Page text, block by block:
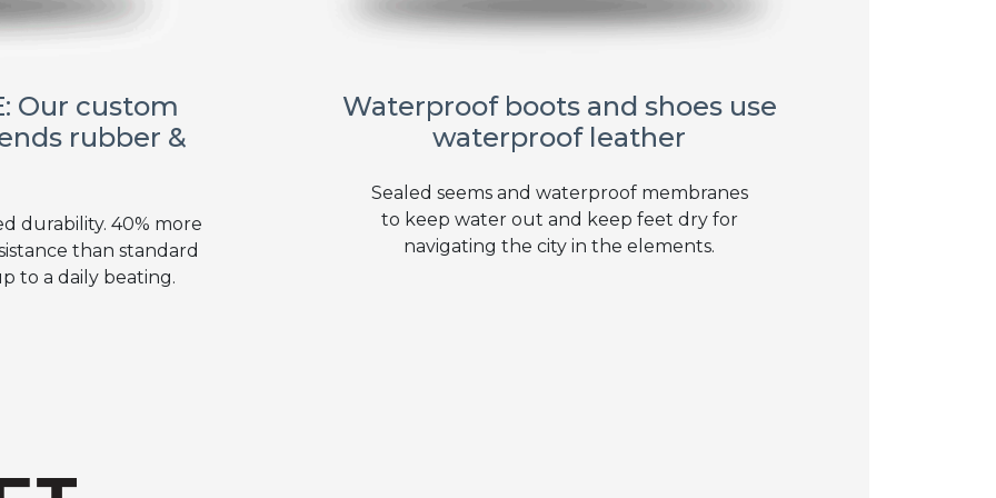
Our custom
rubber &
durability. 40% more
than standard
to a daily beating.
Waterproof boots and shoes use
waterproof leather
Sealed seems and waterproof membranes
to keep water out and keep feet dry for
navigating the city in the elements.